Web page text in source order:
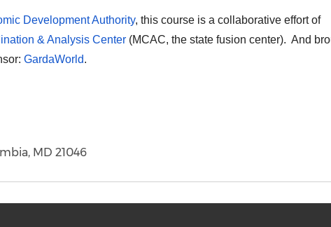
Development Authority, this course is a collaborative effort of
& Analysis Center (MCAC, the state fusion center). And
GardaWorld.
MD 21046